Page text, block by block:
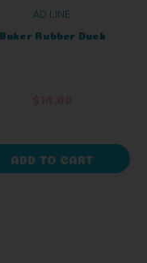
AD LINE
Baker Rubber Duck
ADD TO CART